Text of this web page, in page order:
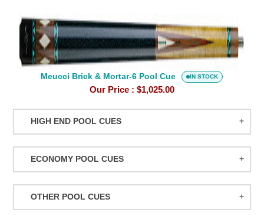
HIGH END POOL CUES
BALABUSHKA CUES
BULL CARBON
JACOBY CUES
ECONOMY POOL CUES
ACTION POOL CUES
ACTION KIDS CUES
OTHER POOL CUES
Meucci
Brick
&
Mortar-
6
Pool
Meucci Brick & Mortar-6 Pool Cue IN STOCK
Our Price : $1,025.00